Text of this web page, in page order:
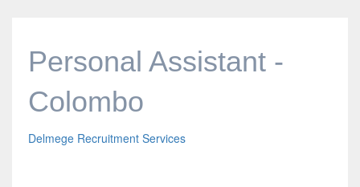
Personal Assistant -
Colombo
Delmege Recruitment Services